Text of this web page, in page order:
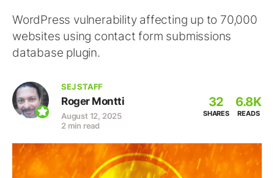
WordPress vulnerability affecting up to 70,000
websites using contact form submissions
database plugin.
SEJ STAFF
Roger Montti
August 12, 2025
2 min read
32
SHARES
6.8K
READS